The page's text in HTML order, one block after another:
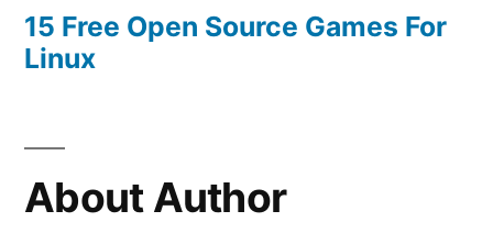
15 Free Open Source Games For
Linux
About Author